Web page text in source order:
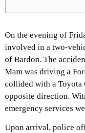
On the evening of
involved in a two-
of Bardon. The
Mam was driving a
collided with a Toyota
opposite direction.
emergency services
Upon arrival, police